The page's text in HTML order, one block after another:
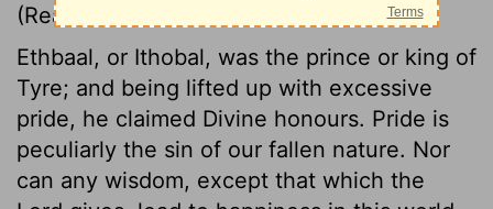
(Read
Ethbaal, or Ithobal, was the prince or king of
Tyre; and being lifted up with excessive
pride, he claimed Divine honours. Pride is
peculiarly the sin of our fallen nature. Nor
can any wisdom, except that which the